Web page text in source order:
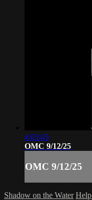
4:03:45
OMC 9/12/25
OMC 9/12/25
Shadow on the Water Help